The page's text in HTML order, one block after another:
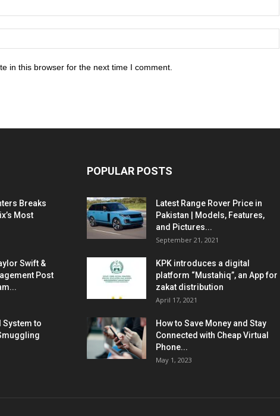
in this browser for the next time I comment.
Breaks
Most
Swift &
Post
System to
POPULAR POSTS
Latest Range Rover Price in
Pakistan | Models, Features,
and Pictures...
September 21, 2021
KPK introduces a digital
platform “Mustahiq”, an App for
zakat distribution
April 17, 2021
How to Save Money and Stay
Connected with Cheap Virtual
Phone...
May 1, 2023